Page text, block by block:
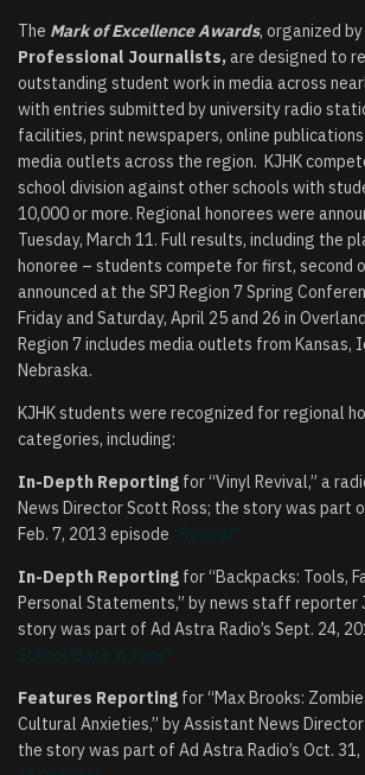
The Mark of Excellence Awards, organized by
Professional Journalists,are designed to
outstanding student work in media across
with entries submitted by university radio
facilities, print newspapers, online
media outlets across the region. KJHK
school division against other schools with
10,000 or more. Regional honorees were
Tuesday, March 11. Full results, including the
honoree – students compete for first, second
announced at the SPJ Region 7 Spring
Friday and Saturday, April 25 and 26 in Overland
Region 7 includes media outlets from Kansas,
Nebraska.
KJHK students were recognized for regional
categories, including:
In-Depth Reporting for “Vinyl Revival,” a
News Director Scott Ross; the story was part
Feb. 7, 2013 episode
In-Depth Reporting for “Backpacks: Tools,
Personal Statements,” by news staff reporter
story was part of Ad Astra Radio’s Sept. 24,
Features Reporting for “Max Brooks:
Cultural Anxieties,” by Assistant News
the story was part of Ad Astra Radio’s Oct.